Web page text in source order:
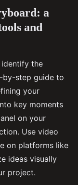
a
and
the
by-step guide to
your
key moments
on your
Use video
on platforms like
ideas visually
project.